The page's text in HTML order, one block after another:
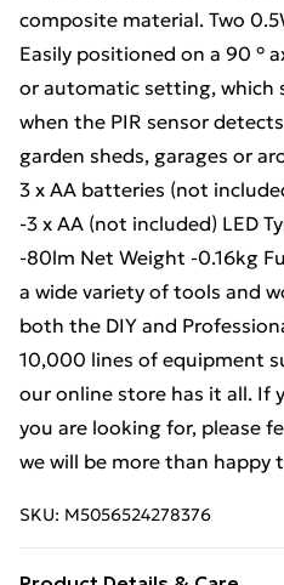
composite material. Two
Easily positioned on a 90 °
or automatic setting, which
when the PIR sensor
garden sheds, garages or
3 x AA batteries (not
-3 x AA (not included) LED
-80lm Net Weight -0.16kg
a wide variety of tools and
both the DIY and
10,000 lines of equipment
our online store has it all. If
you are looking for, please
we will be more than happy
SKU: M5056524278376